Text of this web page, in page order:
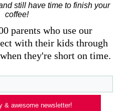
still have time to finish your
coffee!
parents who use our
with their kids through
they're short on time.
& awesome newsletter!